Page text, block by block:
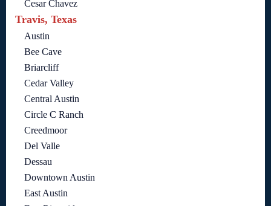
Cesar Chavez
Travis, Texas
Austin
Bee Cave
Briarcliff
Cedar Valley
Central Austin
Circle C Ranch
Creedmoor
Del Valle
Dessau
Downtown Austin
East Austin